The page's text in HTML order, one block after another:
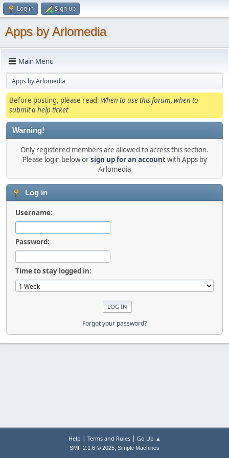
Log in Sign up
Apps by Arlomedia
Main Menu
Apps by Arlomedia
Before posting, please read: When to use this forum, when to
submit a help ticket
Warning!
Only registered members are allowed to access this section.
Please login below orsign up for an accountwith Apps by
Arlomedia
Log in
Username:
Password:
Time to stay logged in:
Forgot your password?
Help | Terms and Rules| Go Up ▲
SMF 2.1.6 © 2025, Simple Machines